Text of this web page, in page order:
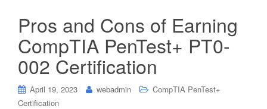
Pros and Cons of Earning
CompTIA PenTest+ PT0-
002 Certification
April 19, 2023 webadmin
CompTIA PenTest+
Certification